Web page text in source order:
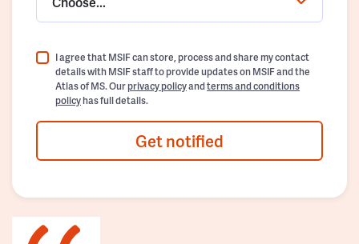
I agree that MSIF can store, process and share my contact
details with MSIF staff to provide updates on MSIF and the
Atlas of MS. Ourprivacy policyandterms and conditions
policyhas full details.
Get notified